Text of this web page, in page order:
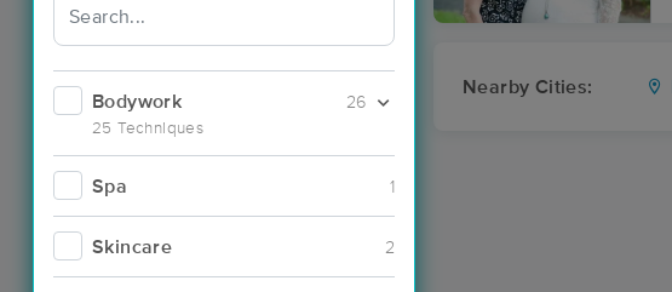
Bodywork
25 Techniques
26
Spa 1
Skincare 2
Nearby Cities: